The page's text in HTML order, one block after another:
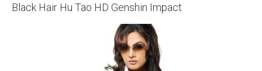
Black Hair Hu Tao HD Genshin Impact